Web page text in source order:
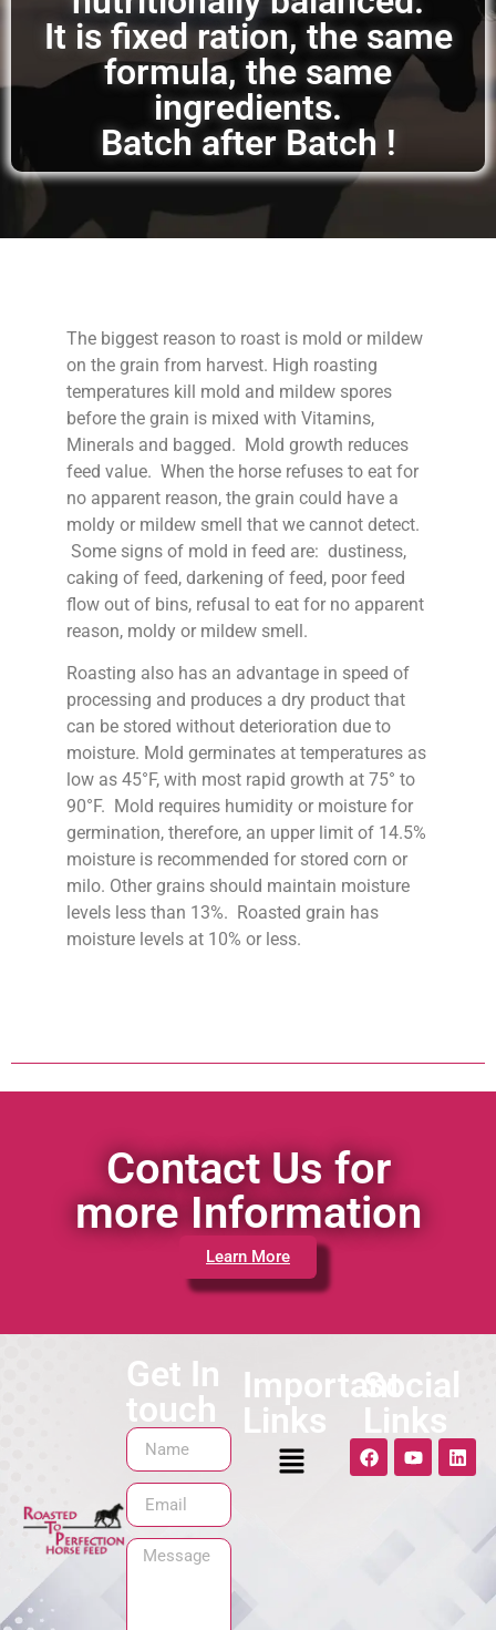
It is fixed ration, the same
formula, the same
ingredients.
Batch after Batch !
The biggest reason to roast is mold or mildew
on the grain from harvest. High roasting
temperatures kill mold and mildew spores
before the grain is mixed with Vitamins,
Minerals and bagged. Mold growth reduces
feed value. When the horse refuses to eat for
no apparent reason, the grain could have a
moldy or mildew smell that we cannot detect.
Some signs of mold in feed are: dustiness,
caking of feed, darkening of feed, poor feed
flow out of bins, refusal to eat for no apparent
reason, moldy or mildew smell.
Roasting also has an advantage in speed of
processing and produces a dry product that
can be stored without deterioration due to
moisture. Mold germinates at temperatures as
low as 45°F, with most rapid growth at 75° to
90°F. Mold requires humidity or moisture for
germination, therefore, an upper limit of 14.5%
moisture is recommended for stored corn or
milo. Other grains should maintain moisture
levels less than 13%. Roasted grain has
moisture levels at 10% or less.
Contact Us for
more Information
Learn More
Get In
touch
Important
Links
Social
Links